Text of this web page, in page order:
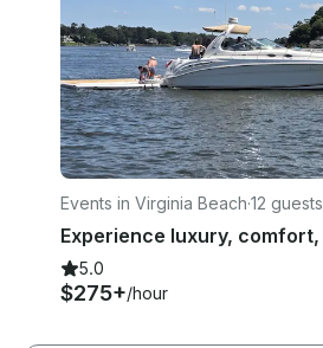
Events in Virginia Beach·12 guests
5.0
$275+/hour